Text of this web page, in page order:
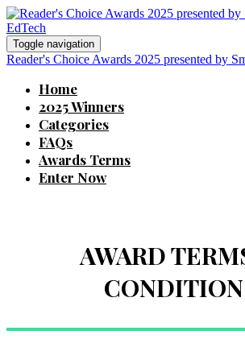
Toggle navigation
Reader's Choice Awards 2025 presented by
Home
2025 Winners
Categories
FAQs
Awards Terms
Enter Now
AWARD